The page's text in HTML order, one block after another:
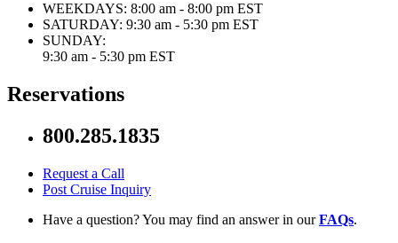
WEEKDAYS: 8:00 am - 8:00 pm EST
SATURDAY: 9:30 am - 5:30 pm EST
SUNDAY:
9:30 am - 5:30 pm EST
Reservations
800.285.1835
Request a Call
Post Cruise Inquiry
Have a question? You may find an answer in ourFAQs.